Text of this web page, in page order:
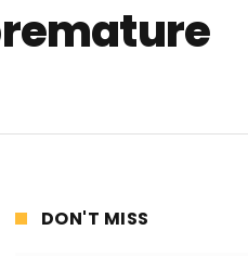
DON'T MISS